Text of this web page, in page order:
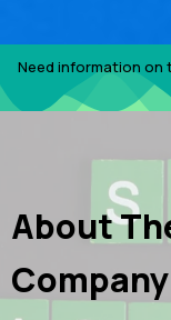
Need information on
About
Company